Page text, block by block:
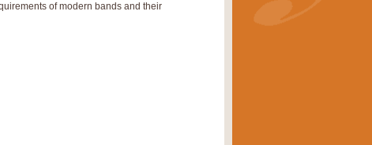
of modern bands and their